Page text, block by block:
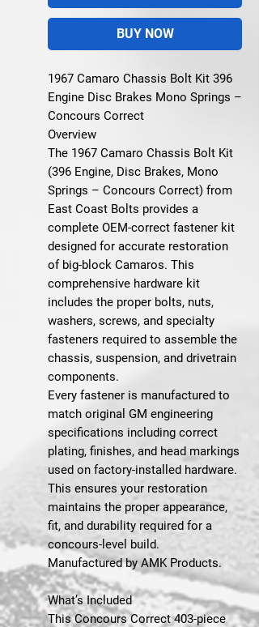
BUY NOW
1967 Camaro Chassis Bolt Kit 396
Engine Disc Brakes Mono Springs –
Concours Correct
Overview
The 1967 Camaro Chassis Bolt Kit
(396 Engine, Disc Brakes, Mono
Springs – Concours Correct) from
East Coast Bolts provides a
complete OEM-correct fastener kit
designed for accurate restoration
of big-block Camaros. This
comprehensive hardware kit
includes the proper bolts, nuts,
washers, screws, and specialty
fasteners required to assemble the
chassis, suspension, and drivetrain
components.
Every fastener is manufactured to
match original GM engineering
specifications including correct
plating, finishes, and head markings
used on factory-installed hardware.
This ensures your restoration
maintains the proper appearance,
fit, and durability required for a
concours-level build.
Manufactured by AMK Products.
What’s Included
This Concours Correct 403-piece